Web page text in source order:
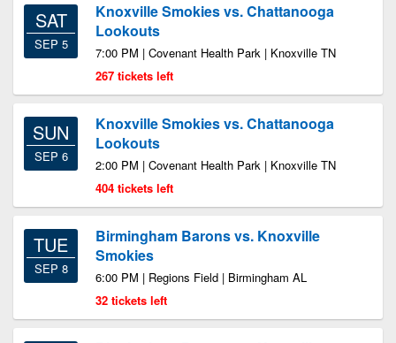
SAT
SEP 5
Knoxville Smokies vs. Chattanooga
Lookouts
7:00 PM | Covenant Health Park | Knoxville TN
267 tickets left
SUN
SEP 6
Knoxville Smokies vs. Chattanooga
Lookouts
2:00 PM | Covenant Health Park | Knoxville TN
404 tickets left
TUE
SEP 8
Birmingham Barons vs. Knoxville
Smokies
6:00 PM | Regions Field | Birmingham AL
32 tickets left